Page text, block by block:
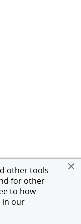
other tools
for other
to how
in our